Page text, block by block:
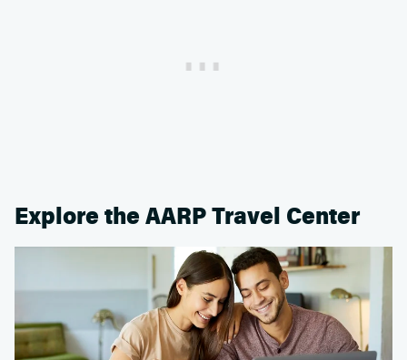
Explore the AARP Travel Center